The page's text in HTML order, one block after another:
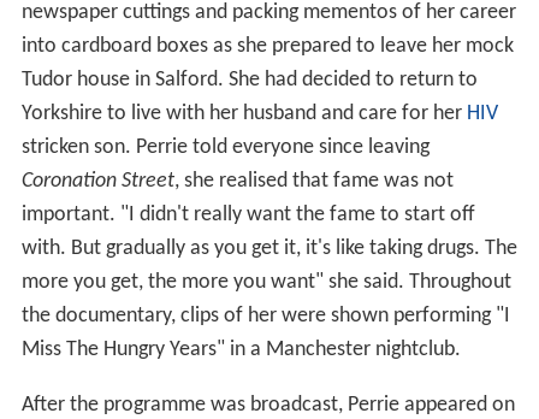
newspaper cuttings and packing mementos of her career
into cardboard boxes as she prepared to leave her mock
Tudor house in Salford. She had decided to return to
Yorkshire to live with her husband and care for her HIV
stricken son. Perrie told everyone since leaving
Coronation Street, she realised that fame was not
important. "I didn't really want the fame to start off
with. But gradually as you get it, it's like taking drugs. The
more you get, the more you want" she said. Throughout
the documentary, clips of her were shown performing "I
Miss The Hungry Years" in a Manchester nightclub.
After the programme was broadcast, Perrie appeared on